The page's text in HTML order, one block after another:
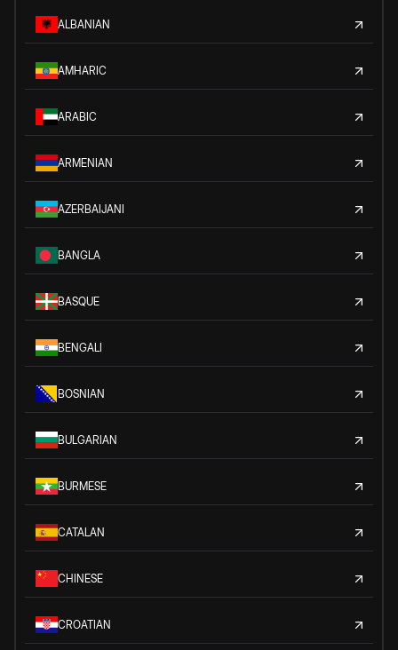
ALBANIAN
AMHARIC
ARABIC
ARMENIAN
AZERBAIJANI
BANGLA
BASQUE
BENGALI
BOSNIAN
BULGARIAN
BURMESE
CATALAN
CHINESE
CROATIAN